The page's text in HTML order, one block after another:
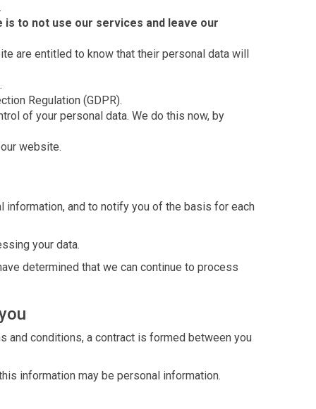
to not use our services and leave our
are entitled to know that their personal data will
Regulation (GDPR).
of your personal data. We do this now, by
website.
and to notify you of the basis for each
your data.
determined that we can continue to process
and conditions, a contract is formed between you
information may be personal information.